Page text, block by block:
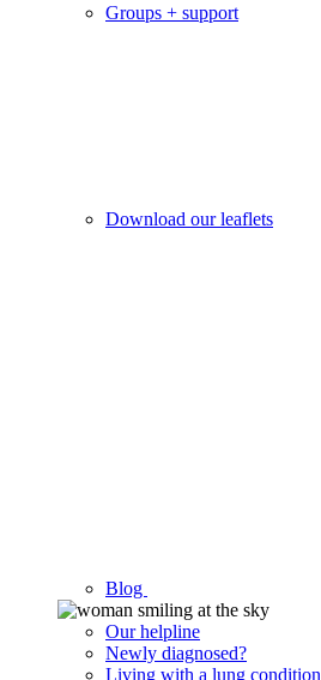
Groups + support
Download our leaflets
Blog
Our helpline
Newly diagnosed?
Living with a lung condition